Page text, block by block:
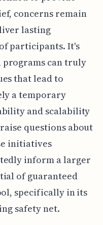
concerns remain
lasting
participants. It's
programs can truly
that lead to
a temporary
and scalability
questions about
initiatives
inform a larger
of guaranteed
specifically in its
safety net.